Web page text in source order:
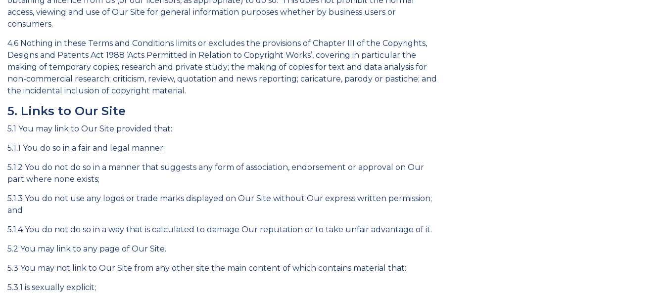
access, viewing and use of Our Site for general information purposes whether by business users or
consumers.
4.6 Nothing in these Terms and Conditions limits or excludes the provisions of Chapter III of the Copyrights,
Designs and Patents Act 1988 ‘Acts Permitted in Relation to Copyright Works’, covering in particular the
making of temporary copies; research and private study; the making of copies for text and data analysis for
non-commercial research; criticism, review, quotation and news reporting; caricature, parody or pastiche; and
the incidental inclusion of copyright material.
5. Links to Our Site
5.1 You may link to Our Site provided that:
5.1.1 You do so in a fair and legal manner;
5.1.2 You do not do so in a manner that suggests any form of association, endorsement or approval on Our
part where none exists;
5.1.3 You do not use any logos or trade marks displayed on Our Site without Our express written permission;
and
5.1.4 You do not do so in a way that is calculated to damage Our reputation or to take unfair advantage of it.
5.2 You may link to any page of Our Site.
5.3 You may not link to Our Site from any other site the main content of which contains material that:
5.3.1 is sexually explicit;